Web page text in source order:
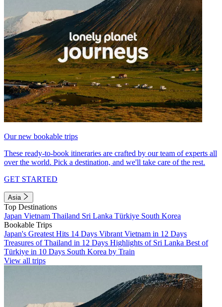
Our new bookable trips
These ready-to-book itineraries are crafted by our team of experts all
over the world. Pick a destination, and we'll take care of the rest.
GET STARTED
Asia
Top Destinations
Japan Vietnam Thailand Sri Lanka Türkiye South Korea
Bookable Trips
Japan's Greatest Hits 14 Days Vibrant Vietnam in 12 Days
Treasures of Thailand in 12 Days Highlights of Sri Lanka Best of
Türkiye in 10 Days South Korea by Train
View all trips